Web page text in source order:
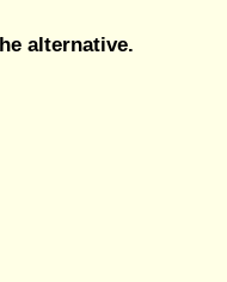
alternative.